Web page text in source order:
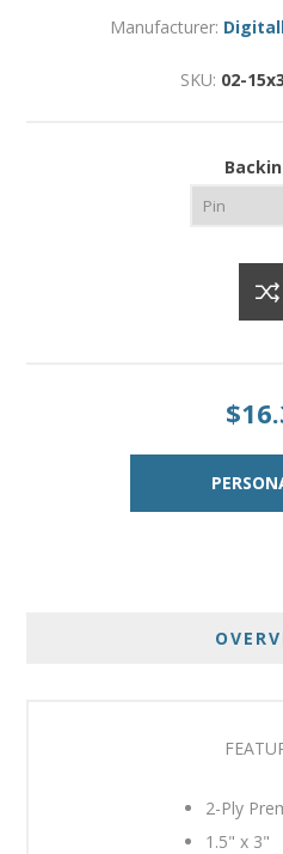
Manufacturer:
SKU: 02-
2-Ply
1.5" x 3"